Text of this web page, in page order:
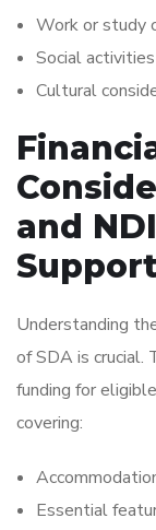
Work or study
Social activities
Cultural
and
Understanding
of SDA is crucial.
funding for
covering:
Essential